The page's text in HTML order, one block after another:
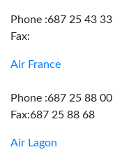
Phone :687 25 43 33
Fax:
Air France
Phone :687 25 88 00
Fax:687 25 88 68
Air Lagon